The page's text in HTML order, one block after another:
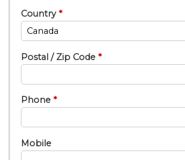
Country
Postal / Zip Code
Phone
Mobile